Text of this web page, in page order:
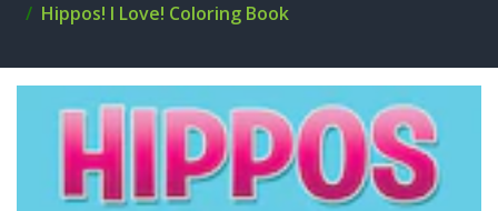
Hippos! I Love! Coloring Book